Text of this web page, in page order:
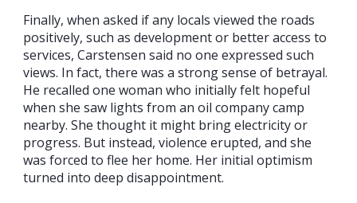
Finally, when asked if any locals viewed the roads
positively, such as development or better access to
services, Carstensen said no one expressed such
views. In fact, there was a strong sense of betrayal.
He recalled one woman who initially felt hopeful
when she saw lights from an oil company camp
nearby. She thought it might bring electricity or
progress. But instead, violence erupted, and she
was forced to flee her home. Her initial optimism
turned into deep disappointment.